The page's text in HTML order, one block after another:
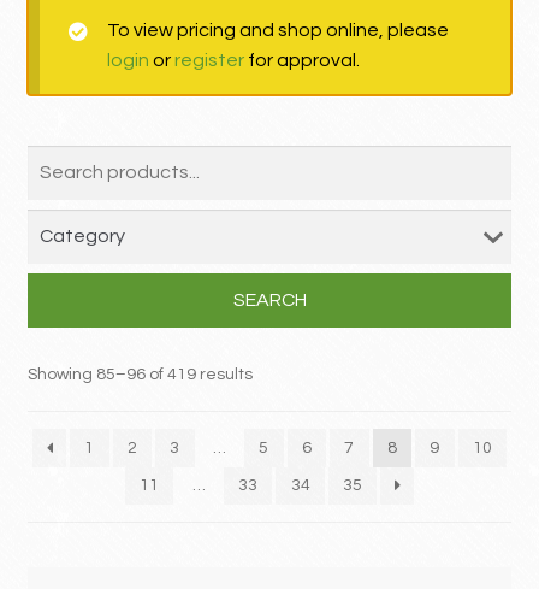
MY ACCOUNT
To view pricing and shop online, please
login orregisterfor approval.
SEARCH
Showing 85–96 of 419 results
1 2 3 … 5 6 7 8 9 10
11 … 33 34 35